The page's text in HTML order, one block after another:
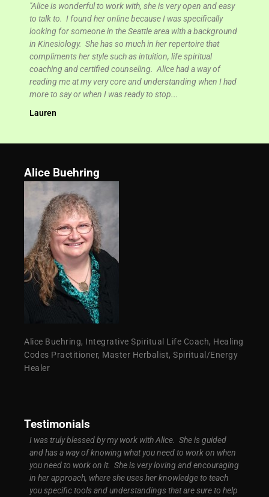
open and easy
specifically
with a background
repertoire that
life spiritual
had a way of
when I had
I was truly blessed by my work with Alice. She is
and has a way of knowing what you need to work on
you need to work on it. She is very loving and
in her approach, where she uses her knowledge to
you specific tools and understandings that are sure
heal your life. Alice provided me with healing codes
affirmations to help remove the feelings of
Kelci Brock, San Antonio, TX
Alice Buehring
Alice Buehring, Integrative Spiritual Life Coach, Healing
Codes Practitioner, Master Herbalist, Spiritual/Energy
Healer
Testimonials
I was truly blessed by my work with Alice. She is guided
and has a way of knowing what you need to work on when
you need to work on it. She is very loving and encouraging
in her approach, where she uses her knowledge to teach
you specific tools and understandings that are sure to help